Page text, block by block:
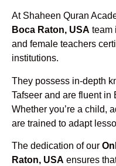
At Shaheen Quran
Boca Raton, USA team
and female teachers
institutions.
They possess in-depth
Tafseer and are fluent
Whether you’re a child,
are trained to adapt
The dedication of our
Raton, USA ensures